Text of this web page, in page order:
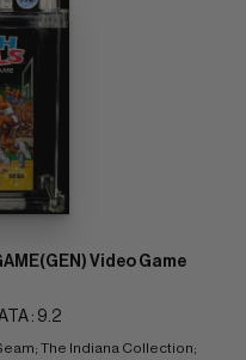
Video Game
: 9.2
The Indiana Collection;